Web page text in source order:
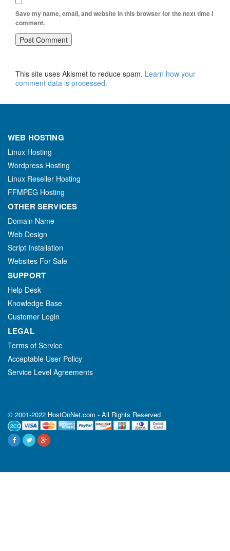
Save my name, email, and website in this browser for the next time I
comment.
This site uses Akismet to reduce spam. Learn how your
comment data is processed.
WEB HOSTING
Linux Hosting
Wordpress Hosting
Linux Reseller Hosting
FFMPEG Hosting
OTHER SERVICES
Domain Name
Web Design
Script Installation
Websites For Sale
SUPPORT
Help Desk
Knowledge Base
Customer Login
LEGAL
Terms of Service
Acceptable User Policy
Service Level Agreements
© 2001-2022 HostOnNet.com - All Rights Reserved